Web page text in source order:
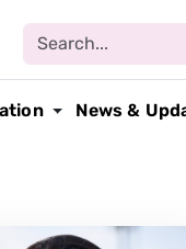
News &